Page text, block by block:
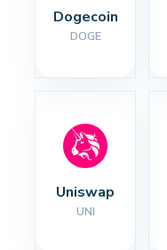
Dogecoin
DOGE
Uniswap
UNI